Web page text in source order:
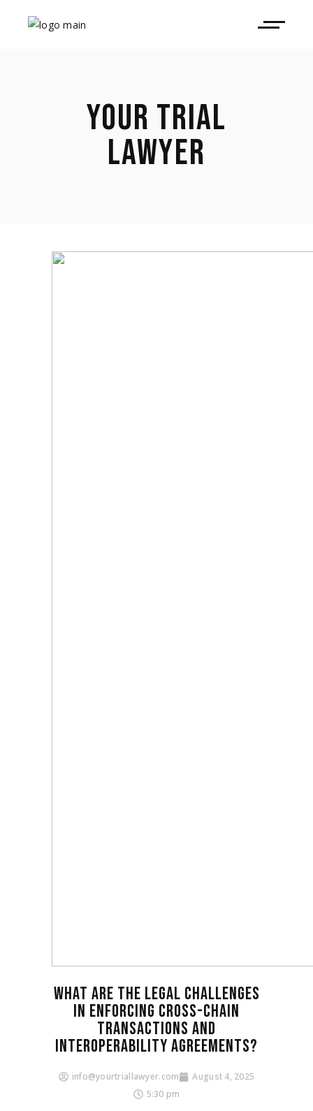
YOUR TRIAL
LAWYER
WHAT ARE THE LEGAL CHALLENGES
IN ENFORCING CROSS-CHAIN
TRANSACTIONS AND
INTEROPERABILITY AGREEMENTS?
info@yourtriallawyer.com
August 4, 2025
5:30 pm